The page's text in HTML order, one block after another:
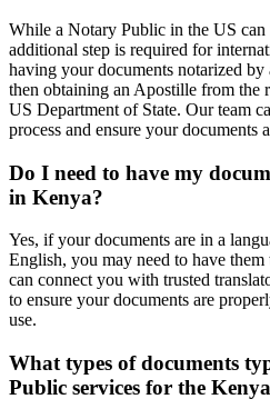
While a Notary Public in the US can
additional step is required for
having your documents notarized
then obtaining an Apostille from the
US Department of State. Our team
process and ensure your documents
Do I need to have my
in Kenya?
Yes, if your documents are in a
English, you may need to have them
can connect you with trusted
to ensure your documents are
use.
What types of documents
Public services for the